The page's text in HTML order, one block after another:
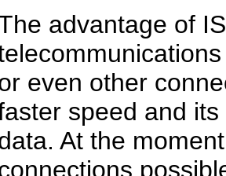
advantage of
even other
speed and
At the